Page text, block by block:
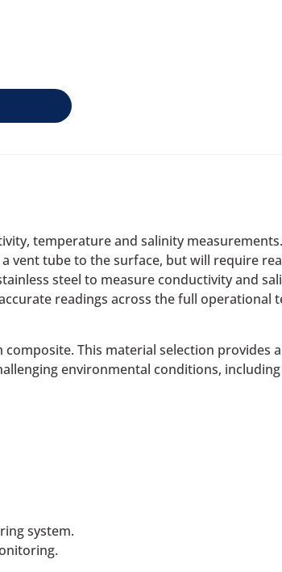
temperature and salinity
vent tube to the surface, but will require
steel to measure conductivity and
readings across the full operational
This material selection provides
environmental conditions,
system.